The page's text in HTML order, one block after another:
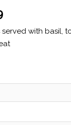
with basil,